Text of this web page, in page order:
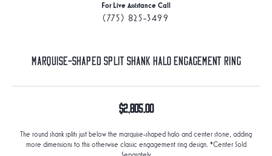
For Live Assistance Call
(775) 825-3499
Marquise-Shaped Split Shank Halo Engagement Ring
$2,805.00
The round shank splits just below the marquise-shaped halo and center stone, adding
more dimensions to this otherwise classic engagement ring design. *Center Sold